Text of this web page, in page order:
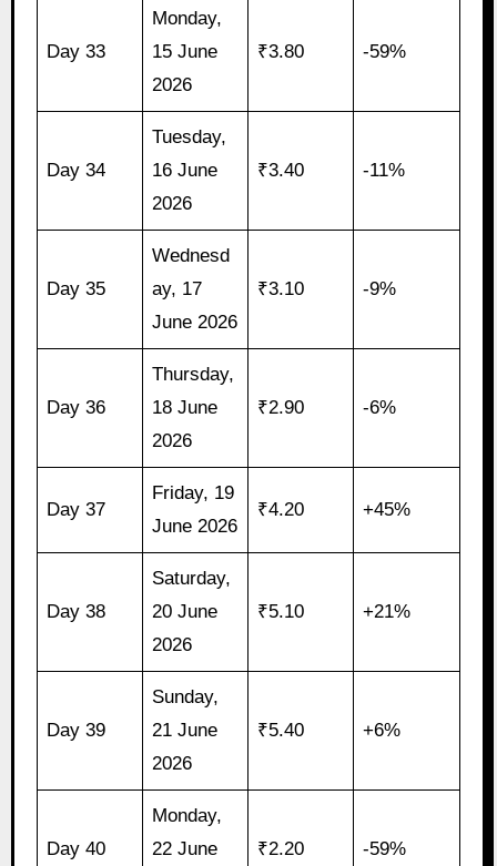
Day 33
Monday,
15 June
2026
₹3.80 -59%
Day 34
Tuesday,
16 June
2026
₹3.40 -11%
Day 35
Wednesd
ay, 17
June 2026
₹3.10 -9%
Day 36
Thursday,
18 June
2026
₹2.90 -6%
Day 37
Friday, 19
June 2026
₹4.20 +45%
Day 38
Saturday,
20 June
2026
₹5.10 +21%
Day 39
Sunday,
21 June
2026
₹5.40 +6%
Day 40
Monday,
22 June
₹2.20 -59%